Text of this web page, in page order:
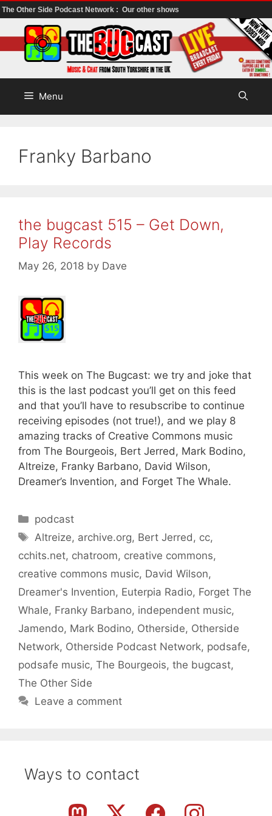
The Other Side Podcast Network : Our other shows
to
content
Menu
Franky Barbano
the bugcast 515 – Get Down,
Play Records
May 26, 2018 by Dave
This week on The Bugcast: we try and joke that
this is the last podcast you’ll get on this feed
and that you’ll have to resubscribe to continue
receiving episodes (not true!), and we play 8
amazing tracks of Creative Commons music
from The Bourgeois, Bert Jerred, Mark Bodino,
Altreize, Franky Barbano, David Wilson,
Dreamer’s Invention, and Forget The Whale.
Categories
podcast
Tags
Altreize, archive.org, Bert Jerred , cc,
cchits.net, chatroom, creative commons,
creative commons music, David Wilson,
Dreamer's Invention, Euterpia Radio, Forget The
Whale, Franky Barbano, independent music,
Jamendo, Mark Bodino, Otherside, Otherside
Network, Otherside Podcast Network, podsafe,
podsafe music, The Bourgeois, the bugcast,
The Other Side
Leave a comment
Ways to contact